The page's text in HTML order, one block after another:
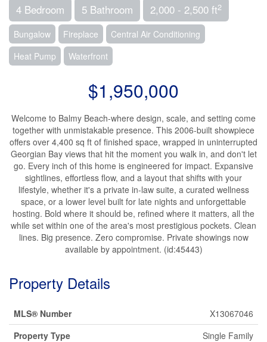
4 Bedroom 5 Bathroom 2,000 - 2,500 ft2
Bungalow Fireplace
Central Air Conditioning
Heat Pump
Waterfront
$1,950,000
Welcome to Balmy Beach-where design, scale, and setting come
together with unmistakable presence. This 2006-built showpiece
offers over 4,400 sq ft of finished space, wrapped in uninterrupted
Georgian Bay views that hit the moment you walk in, and don't let
go. Every inch of this home is engineered for impact. Expansive
sightlines, effortless flow, and a layout that shifts with your
lifestyle, whether it's a private in-law suite, a curated wellness
space, or a lower level built for late nights and unforgettable
hosting. Bold where it should be, refined where it matters, all the
while set within one of the area's most prestigious pockets. Clean
lines. Big presence. Zero compromise. Private showings now
available by appointment. (id:45443)
Property Details
MLS® Number
X13067046
Property Type
Single Family